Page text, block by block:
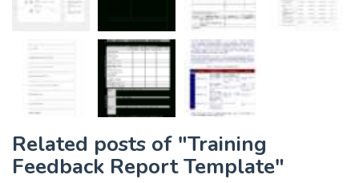
Related posts of "Training
Feedback Report Template"